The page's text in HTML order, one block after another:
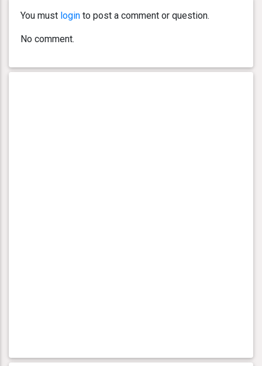
You must login to post a comment or question.
No comment.